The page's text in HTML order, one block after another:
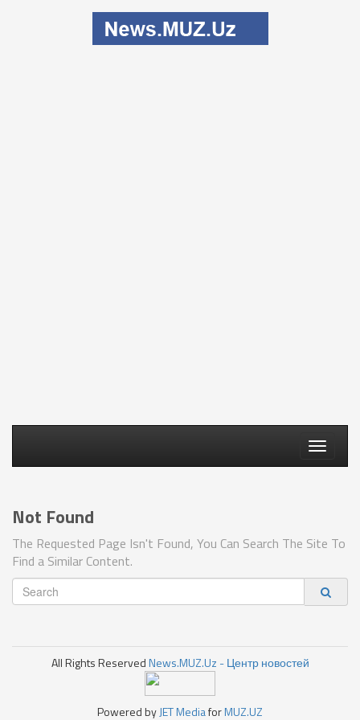
Toggle
Not Found
The Requested Page Isn't Found, You Can Search The Site To
Find a Similar Content.
All Rights ReservedNews.MUZ.Uz - Центр новостей
Powered byJET MediaforMUZ.UZ